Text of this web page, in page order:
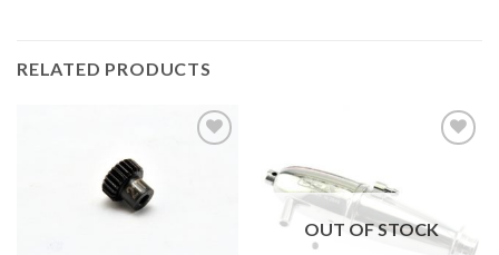
RELATED PRODUCTS
OUT OF STOCK